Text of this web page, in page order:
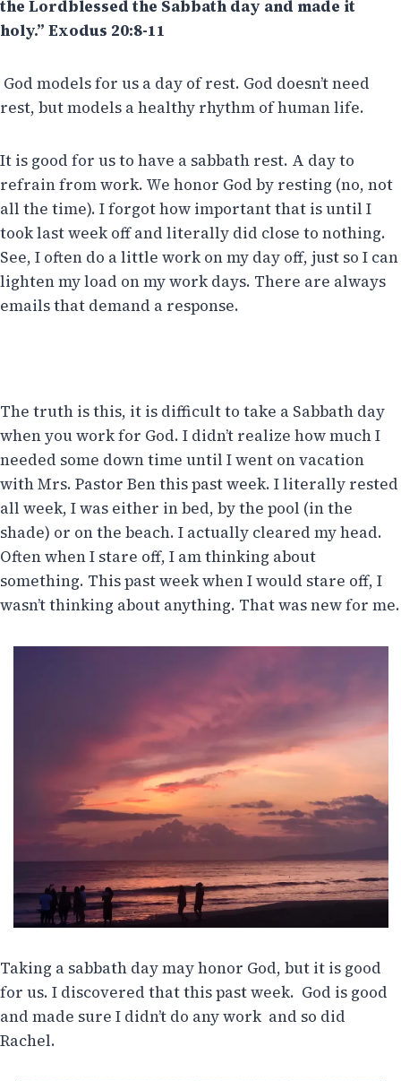
the Lordblessed the Sabbath day and made it
holy.” Exodus 20:8-11
God models for us a day of rest. God doesn’t need
rest, but models a healthy rhythm of human life.
It is good for us to have a sabbath rest. A day to
refrain from work. We honor God by resting (no, not
all the time). I forgot how important that is until I
took last week off and literally did close to nothing.
See, I often do a little work on my day off, just so I can
lighten my load on my work days. There are always
emails that demand a response.
The truth is this, it is difficult to take a Sabbath day
when you work for God. I didn’t realize how much I
needed some down time until I went on vacation
with Mrs. Pastor Ben this past week. I literally rested
all week, I was either in bed, by the pool (in the
shade) or on the beach. I actually cleared my head.
Often when I stare off, I am thinking about
something. This past week when I would stare off, I
wasn’t thinking about anything. That was new for me.
Taking a sabbath day may honor God, but it is good
for us. I discovered that this past week. God is good
and made sure I didn’t do any work and so did
Rachel.